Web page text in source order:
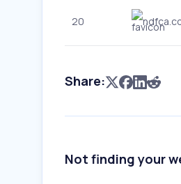
20
Share:
Not finding your